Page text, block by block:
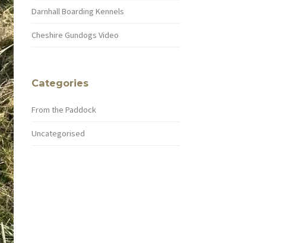
Darnhall Boarding Kennels
Cheshire Gundogs Video
Categories
From the Paddock
Uncategorised